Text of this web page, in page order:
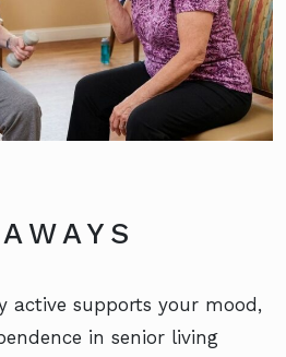
active supports your mood,
in senior living